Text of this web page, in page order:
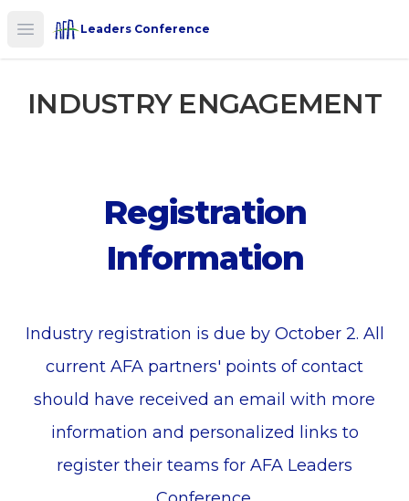
Open main menu
Leaders Conference
INDUSTRY ENGAGEMENT
Registration
Information
Industry registration is due by October 2. All
current AFA partners' points of contact
should have received an email with more
information and personalized links to
register their teams for AFA Leaders